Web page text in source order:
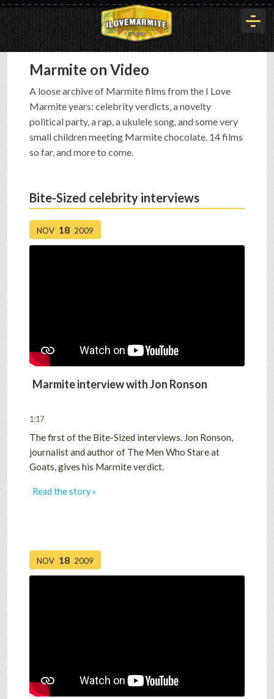
HOME
HISTORY
ARTICLES
BUYOUT
INTERVIEWS
GAME
FAQ
SEARCH
Marmite on Video
A loose archive of Marmite films from the I Love
Marmite years: celebrity verdicts, a novelty
political party, a rap, a ukulele song, and some very
small children meeting Marmite chocolate. 14 films
so far, and more to come.
Bite-Sized celebrity interviews
NOV 18 2009
Marmite interview with Jon Ronson
1:17
The first of the Bite-Sized interviews. Jon Ronson,
journalist and author of The Men Who Stare at
Goats, gives his Marmite verdict.
Read the story »
NOV 18 2009